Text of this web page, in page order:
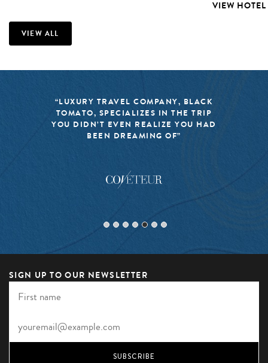
VIEW HOTEL
VIEW ALL
“LUXURY TRAVEL COMPANY, BLACK
TOMATO, SPECIALIZES IN THE TRIP
YOU DIDN’T EVEN REALIZE YOU HAD
BEEN DREAMING OF”
SIGN UP TO OUR NEWSLETTER
SUBSCRIBE